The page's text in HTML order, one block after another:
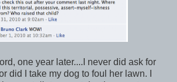
one year later....I never did ask for
did I take my dog to foul her lawn. I